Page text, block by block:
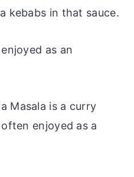
kebabs in that sauce.
as an
Masala is a curry
enjoyed as a